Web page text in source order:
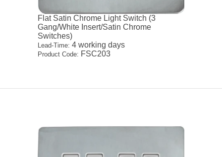
Flat Satin Chrome Light Switch (3
Gang/White Insert/Satin Chrome
Switches)
Lead-Time: 4 working days
Product Code: FSC203